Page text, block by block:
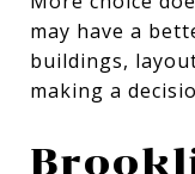
may have a
buildings,
making a